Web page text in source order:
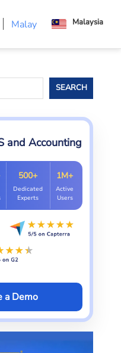
Malay Malaysia
SEARCH
and Accounting
500+
Dedicated
Experts
1M+
Active
Users
a Demo